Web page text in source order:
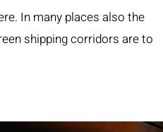
In many places also the
shipping corridors are to